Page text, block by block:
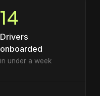
14
Drivers
onboarded
in under a week